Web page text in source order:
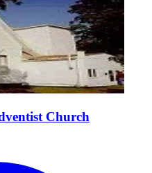
Church